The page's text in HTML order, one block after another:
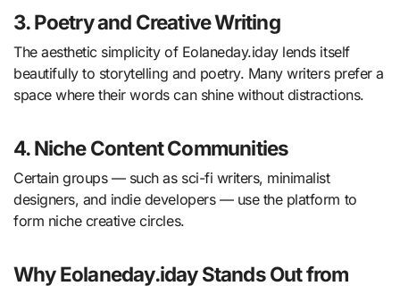
3. Poetry and Creative Writing
The aesthetic simplicity of Eolaneday.iday lends itself
beautifully to storytelling and poetry. Many writers prefer a
space where their words can shine without distractions.
4. Niche Content Communities
Certain groups — such as sci-fi writers, minimalist
designers, and indie developers — use the platform to
form niche creative circles.
Why Eolaneday.iday Stands Out from